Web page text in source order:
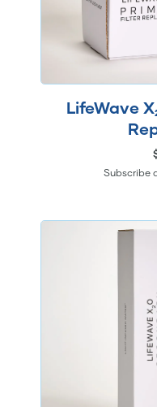
LifeWave
Subscribe